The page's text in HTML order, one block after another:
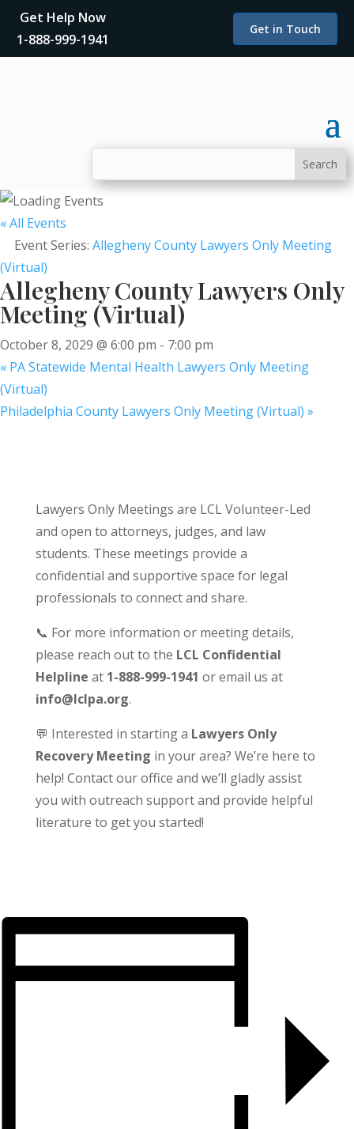
Get Help Now
1-888-999-1941
Get in Touch
« All Events
Event Series: Allegheny County Lawyers Only Meeting
(Virtual)
Allegheny County Lawyers Only
Meeting (Virtual)
October 8, 2029 @ 6:00 pm - 7:00 pm
« PA Statewide Mental Health Lawyers Only Meeting
(Virtual)
Philadelphia County Lawyers Only Meeting (Virtual) »
Lawyers Only Meetings are LCL Volunteer-Led
and open to attorneys, judges, and law
students. These meetings provide a
confidential and supportive space for legal
professionals to connect and share.
📞 For more information or meeting details,
please reach out to the LCL Confidential
Helpline at 1-888-999-1941 or email us at
info@lclpa.org.
💬 Interested in starting a Lawyers Only
Recovery Meeting in your area? We’re here to
help! Contact our office and we’ll gladly assist
you with outreach support and provide helpful
literature to get you started!